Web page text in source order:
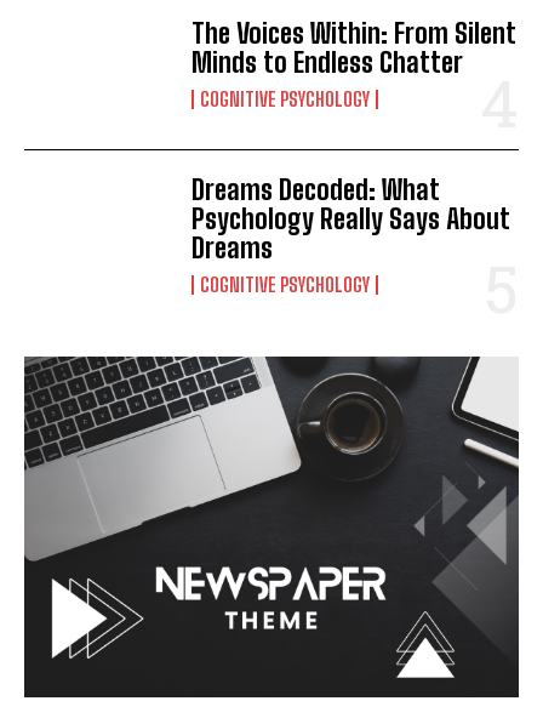
The Voices Within: From Silent
Minds to Endless Chatter
COGNITIVE PSYCHOLOGY
Dreams Decoded: What
Psychology Really Says About
Dreams
COGNITIVE PSYCHOLOGY